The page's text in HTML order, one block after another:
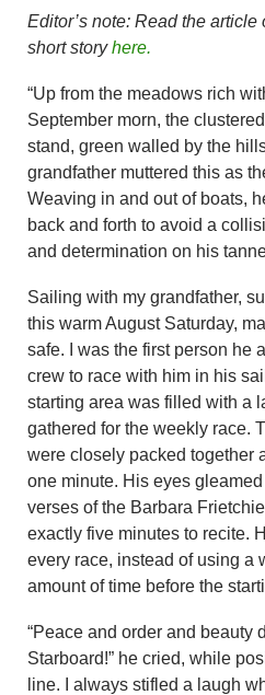
Editor’s note: Read the
short storyhere.
“Up from the meadows rich
September morn, the
stand, green walled by the
grandfather muttered this as
Weaving in and out of boats,
back and forth to avoid a
and determination on his
Sailing with my grandfather,
this warm August Saturday,
safe. I was the first person he
crew to race with him in his
starting area was filled with a
gathered for the weekly race.
were closely packed together
one minute. His eyes
verses of the Barbara
exactly five minutes to recite.
every race, instead of using a
amount of time before the
“Peace and order and beauty
Starboard!” he cried, while
line. I always stifled a laugh